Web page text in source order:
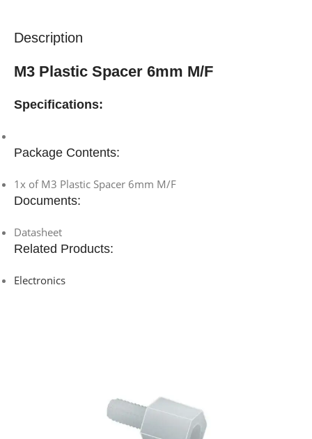
Description
M3 Plastic Spacer 6mm M/F
Specifications:
Package Contents:
1x of M3 Plastic Spacer 6mm M/F
Documents:
Datasheet
Related Products:
Electronics